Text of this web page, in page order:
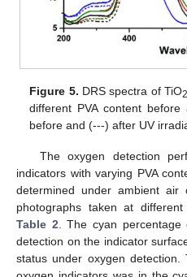
Figure 5. DRS spectra of TiO2
different PVA content
before and (---) after UV
The oxygen detection
indicators with varying PVA
determined under ambient
photographs taken at
Table 2. The cyan percentage
detection on the indicator
status under oxygen